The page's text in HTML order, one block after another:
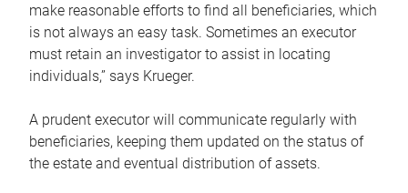
make reasonable efforts to find all beneficiaries, which
is not always an easy task. Sometimes an executor
must retain an investigator to assist in locating
individuals,” says Krueger.
A prudent executor will communicate regularly with
beneficiaries, keeping them updated on the status of
the estate and eventual distribution of assets.